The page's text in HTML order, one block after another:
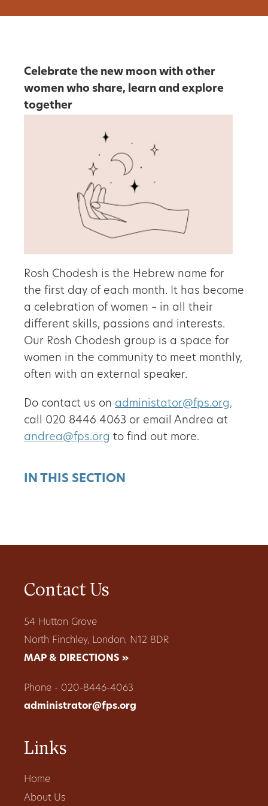
Celebrate the new moon with other
women who share, learn and explore
together
Rosh Chodesh is the Hebrew name for
the first day of each month. It has become
a celebration of women – in all their
different skills, passions and interests.
Our Rosh Chodesh group is a space for
women in the community to meet monthly,
often with an external speaker.
Do contact us on administator@fps.org,
call 020 8446 4063 or email Andrea at
andrea@fps.org to find out more.
IN THIS SECTION
Contact Us
54 Hutton Grove
North Finchley, London, N12 8DR
MAP & DIRECTIONS »
Phone - 020-8446-4063
administrator@fps.org
Links
Home
About Us